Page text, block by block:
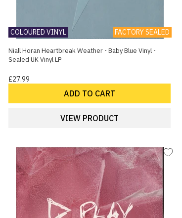
COLOURED VINYL FACTORY SEALED
Niall Horan Heartbreak Weather - Baby Blue Vinyl -
Sealed UK Vinyl LP
£27.99
ADD TO CART
VIEW PRODUCT